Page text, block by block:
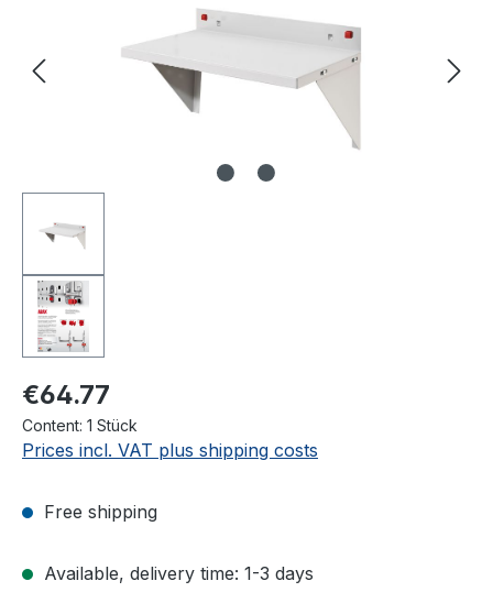
€64.77
Content: 1 Stück
Prices incl. VAT plus shipping costs
Free shipping
Available, delivery time: 1-3 days